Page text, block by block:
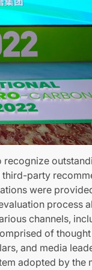
recognize
party
were
process
channels,
of
and media
adopted by the